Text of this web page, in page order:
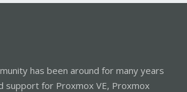
has been around for many years
support for Proxmox VE, Proxmox